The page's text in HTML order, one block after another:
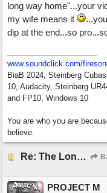
long way home"...your
my wife means it
dip at the end...so
www.soundclick.com/
BiaB 2024, Steinberg
10, Audacity, Steinberg
and FP10, Windows 10
You are who you are
believe.
Re: The Long Way Home
PROJECT M